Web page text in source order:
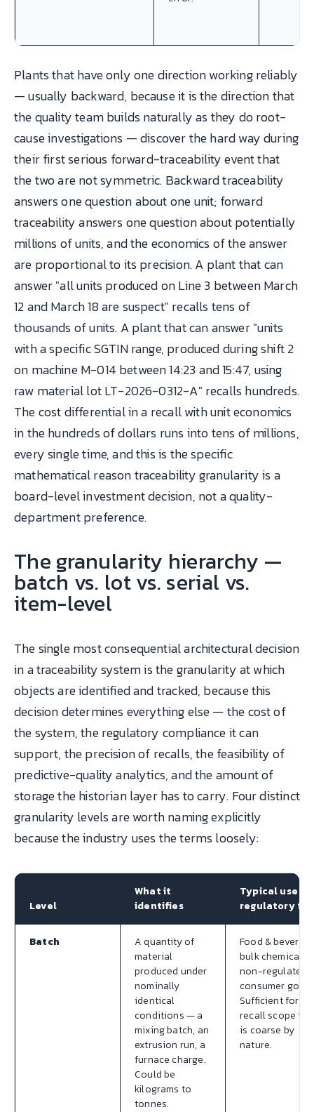
Plants that have only one direction working reliably
— usually backward, because it is the direction that
the quality team builds naturally as they do root-
cause investigations — discover the hard way during
their first serious forward-traceability event that
the two are not symmetric. Backward traceability
answers one question about one unit; forward
traceability answers one question about potentially
millions of units, and the economics of the answer
are proportional to its precision. A plant that can
answer "all units produced on Line 3 between March
12 and March 18 are suspect" recalls tens of
thousands of units. A plant that can answer "units
with a specific SGTIN range, produced during shift 2
on machine M-014 between 14:23 and 15:47, using
raw material lot LT-2026-0312-A" recalls hundreds.
The cost differential in a recall with unit economics
in the hundreds of dollars runs into tens of millions,
every single time, and this is the specific
mathematical reason traceability granularity is a
board-level investment decision, not a quality-
department preference.
The granularity hierarchy —
batch vs. lot vs. serial vs.
item-level
The single most consequential architectural decision
in a traceability system is the granularity at which
objects are identified and tracked, because this
decision determines everything else — the cost of
the system, the regulatory compliance it can
support, the precision of recalls, the feasibility of
predictive-quality analytics, and the amount of
storage the historian layer has to carry. Four distinct
granularity levels are worth naming explicitly
because the industry uses the terms loosely:
Level
What it
identifies
Typical use /
regulatory fit
Batch
A quantity of
material
produced under
nominally
identical
conditions — a
mixing batch, an
extrusion run, a
furnace charge.
Could be
kilograms to
tonnes.
Food &
bulk chemicals,
non-regulated
consumer
Sufficient for
recall scope
is coarse by
nature.